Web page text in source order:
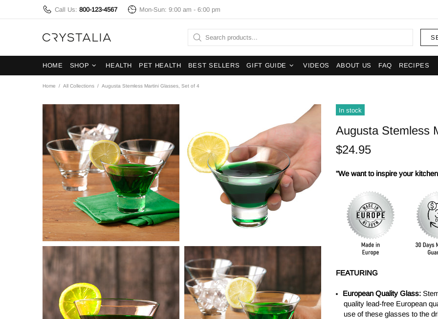
Call Us: 800-123-4567 Mon-Sun: 9:00 am - 6:00 pm
HOME SHOP HEALTH PET HEALTH BEST SELLERS GIFT GUIDE VIDEOS ABOUT US FAQ RECIPES
Home All Collections Augusta Stemless Martini Glasses, Set of 4
In stock
Augusta Stemless
$24.95
"We want to inspire your
FEATURING
European Quality Glass:
quality lead-free European
use of these glasses to the